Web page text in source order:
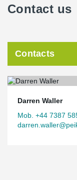
Contact us
Contacts
Darren Waller
Mob. +44 7387